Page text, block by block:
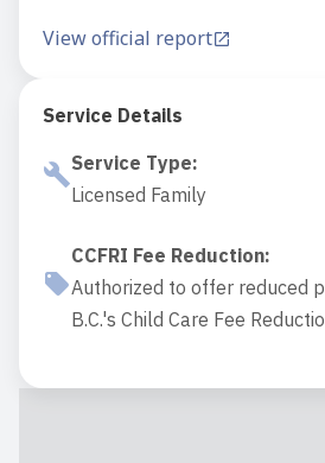
View official report
Service Details
Service Type:
Licensed Family
CCFRI Fee Reduction:
Authorized to offer reduced
B.C.'s Child Care Fee